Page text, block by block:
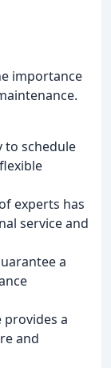
importance
to schedule
experts has
service and
a
provides a
and